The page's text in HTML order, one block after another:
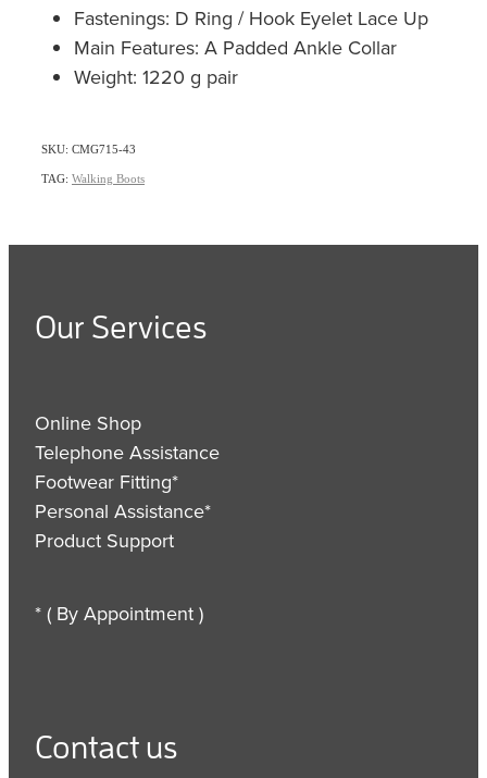
Fastenings: D Ring / Hook Eyelet Lace Up
Main Features: A Padded Ankle Collar
Weight: 1220 g pair
SKU: CMG715-43
TAG: Walking Boots
Our Services
Online Shop
Telephone Assistance
Footwear Fitting*
Personal Assistance*
Product Support
* ( By Appointment )
Contact us